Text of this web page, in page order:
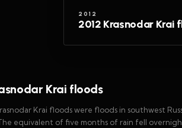
2012
2012 Krasnodar Krai
Krai floods
Krai floods were floods in southwest
equivalent of five months of rain fell